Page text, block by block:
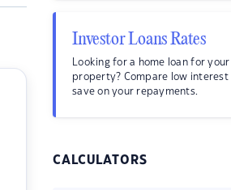
Investor Loans Rates
Looking for a home loan for
property? Compare low interest
save on your repayments.
CALCULATORS